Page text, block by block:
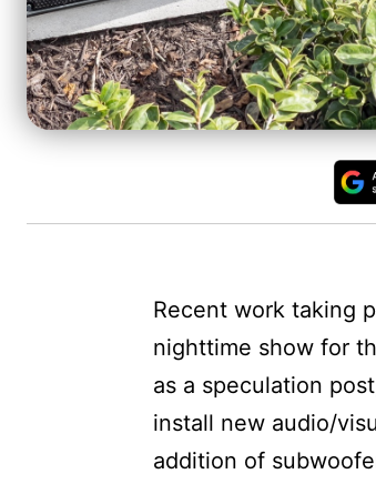
Recent work taking
nighttime show for
as a speculation
install new audio/
addition of